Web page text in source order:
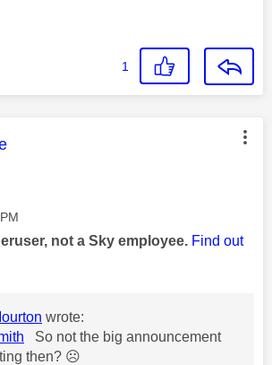
1
was authored by:
not a Sky employee. Find out
wrote:
So not the big announcement
then? ☹️